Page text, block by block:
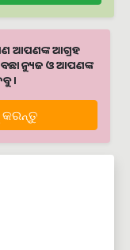
ଆପଣଙ୍କ ଆଗ୍ରହ
ନ୍ୟୁଜ ଓ ଆପଣଙ୍କ
।
କରନ୍ତୁ